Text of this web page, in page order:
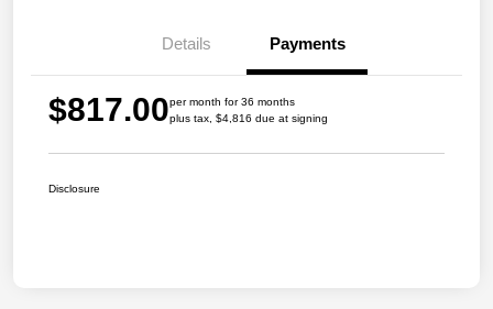
Details Payments
$817.00per month for 36 months
plus tax, $4,816 due at signing
Disclosure